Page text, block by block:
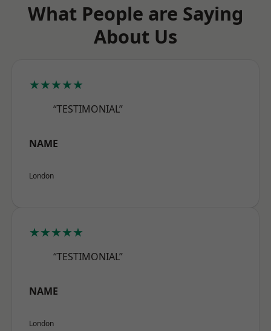
What People are Saying
About Us
★★★★★
“TESTIMONIAL”
NAME
London
★★★★★
“TESTIMONIAL”
NAME
London